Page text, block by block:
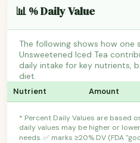
📊 % Daily Value
The following shows how one
Unsweetened Iced Tea
daily intake for key nutrients,
diet.
Nutrient Amount
* Percent Daily Values are based
daily values may be higher or
needs. ✅ marks ≥20% DV (FDA